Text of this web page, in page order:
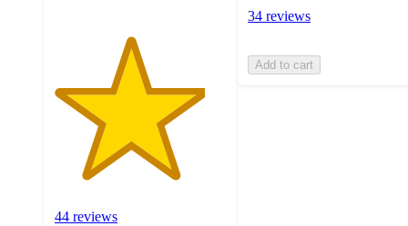
44 reviews
34 reviews
Add to cart